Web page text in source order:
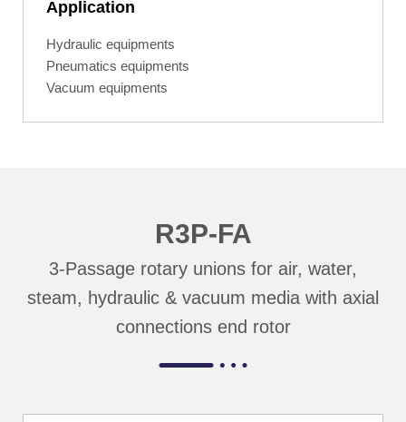
Application
Hydraulic equipments
Pneumatics equipments
Vacuum equipments
R3P-FA
3-Passage rotary unions for air, water,
steam, hydraulic & vacuum media with axial
connections end rotor